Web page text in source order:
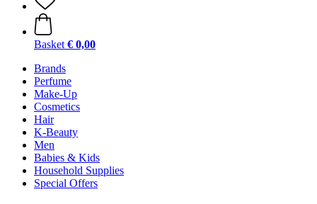
Basket € 0,00
Brands
Perfume
Make-Up
Cosmetics
Hair
K-Beauty
Men
Babies & Kids
Household Supplies
Special Offers